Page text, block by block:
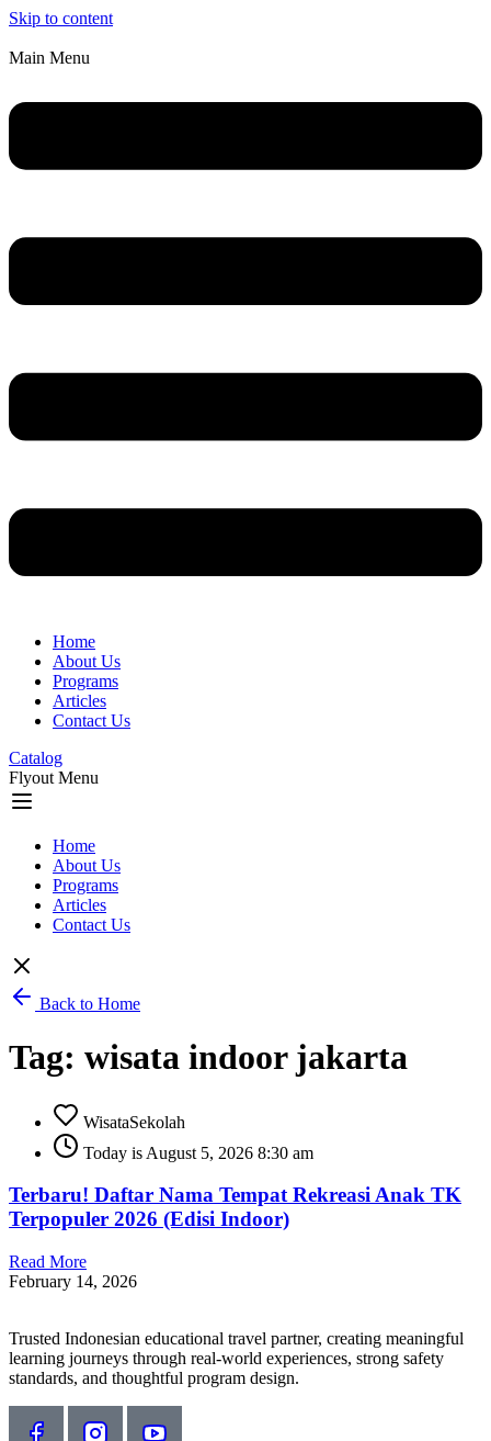
Skip to content
Main Menu
Home
About Us
Programs
Articles
Contact Us
Catalog
Flyout Menu
Home
About Us
Programs
Articles
Contact Us
Back to Home
Tag: wisata indoor jakarta
WisataSekolah
Today is August 5, 2026 8:30 am
Terbaru! Daftar Nama Tempat Rekreasi Anak TK
Terpopuler 2026 (Edisi Indoor)
Read More
February 14, 2026
Trusted Indonesian educational travel partner, creating meaningful
learning journeys through real-world experiences, strong safety
standards, and thoughtful program design.